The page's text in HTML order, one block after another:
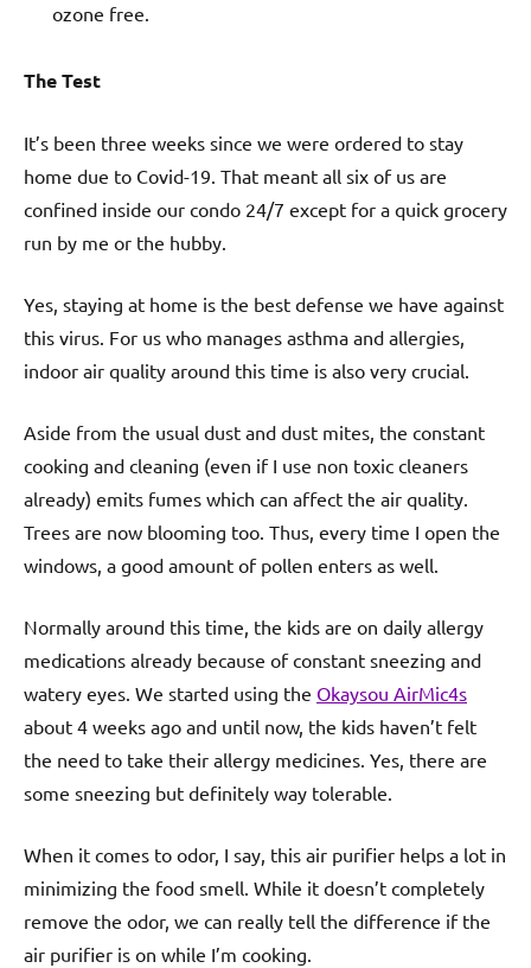
ozone free.
The Test
It’s been three weeks since we were ordered to stay
home due to Covid-19. That meant all six of us are
confined inside our condo 24/7 except for a quick grocery
run by me or the hubby.
Yes, staying at home is the best defense we have against
this virus. For us who manages asthma and allergies,
indoor air quality around this time is also very crucial.
Aside from the usual dust and dust mites, the constant
cooking and cleaning (even if I use non toxic cleaners
already) emits fumes which can affect the air quality.
Trees are now blooming too. Thus, every time I open the
windows, a good amount of pollen enters as well.
Normally around this time, the kids are on daily allergy
medications already because of constant sneezing and
watery eyes. We started using the Okaysou AirMic4s
about 4 weeks ago and until now, the kids haven’t felt
the need to take their allergy medicines. Yes, there are
some sneezing but definitely way tolerable.
When it comes to odor, I say, this air purifier helps a lot in
minimizing the food smell. While it doesn’t completely
remove the odor, we can really tell the difference if the
air purifier is on while I’m cooking.